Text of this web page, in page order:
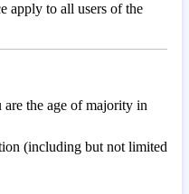
apply to all users of the
are the age of majority in
(including but not limited